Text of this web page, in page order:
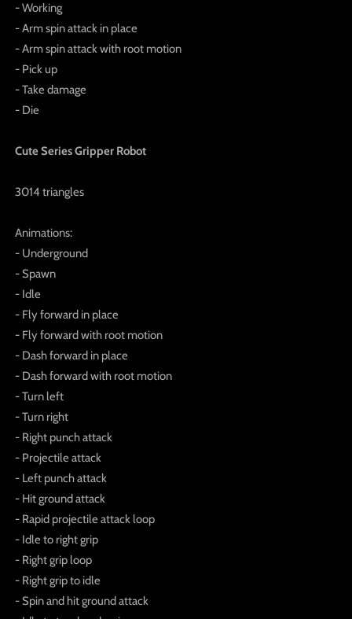
- Working
- Arm spin attack in place
- Arm spin attack with root motion
- Pick up
- Take damage
- Die
Cute Series Gripper Robot
3014 triangles
Animations:
- Underground
- Spawn
- Idle
- Fly forward in place
- Fly forward with root motion
- Dash forward in place
- Dash forward with root motion
- Turn left
- Turn right
- Right punch attack
- Projectile attack
- Left punch attack
- Hit ground attack
- Rapid projectile attack loop
- Idle to right grip
- Right grip loop
- Right grip to idle
- Spin and hit ground attack